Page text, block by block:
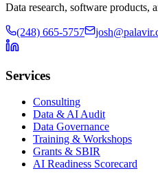
Data research, software products,
(248) 665-5757
Services
Consulting
Data & AI Audit
Data Governance
Training & Workshops
Grants & SBIR
AI Readiness Scorecard